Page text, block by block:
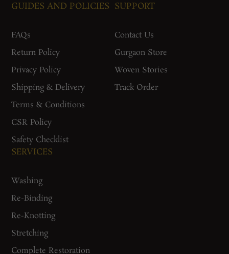
GUIDES AND POLICIES
FAQs
Return Policy
Privacy Policy
Shipping & Delivery
Terms & Conditions
CSR Policy
Safety Checklist
SUPPORT
Contact Us
Gurgaon Store
Woven Stories
Track Order
SERVICES
Washing
Re-Binding
Re-Knotting
Stretching
Complete Restoration